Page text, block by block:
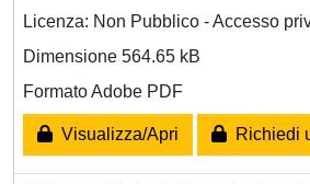
Licenza: Non Pubblico - Accesso
Dimensione 564.65 kB
Formato Adobe PDF
Visualizza/Apri Richiedi